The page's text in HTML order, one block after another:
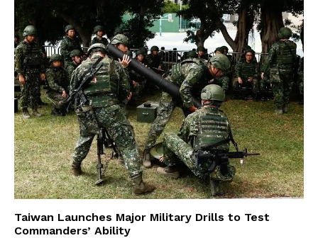
Taiwan Launches Major Military Drills to Test
Commanders’ Ability